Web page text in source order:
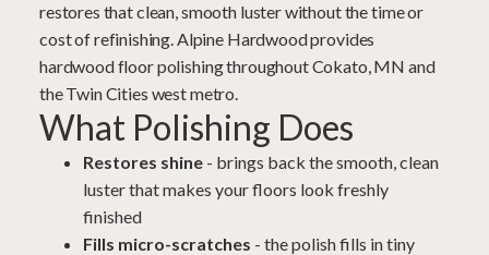
restores that clean, smooth luster without the time or
cost ofrefinishing. Alpine Hardwood provides
hardwood floor polishing throughout Cokato, MN and
the Twin Cities west metro.
What Polishing Does
Restores shine - brings back the smooth, clean
luster that makes your floors look freshly
finished
Fills micro-scratches - the polish fills in tiny